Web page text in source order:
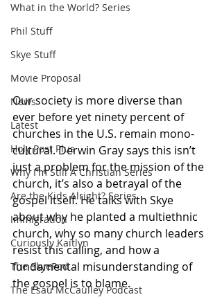
What in the World? Series
Phil Stuff
Skye Stuff
Movie Proposal
News
Latest
Holy Post Plus
Why I'm Still A Christian Series
Are the Kids Alright? Series
Immigration
Curiously Kaitlyn
The SkyePod
The Esau McCaulley Podcast
Our society is more diverse than
ever before yet ninety percent of
churches in the U.S. remain mono-
cultural. Derwin Gray says this isn’t
just a problem for the mission of the
church, it’s also a betrayal of the
gospel itself. He talks with Skye
about why he planted a multiethnic
church, why so many church leaders
resist this calling, and how a
fundamental misunderstanding of
the gospel is to blame.